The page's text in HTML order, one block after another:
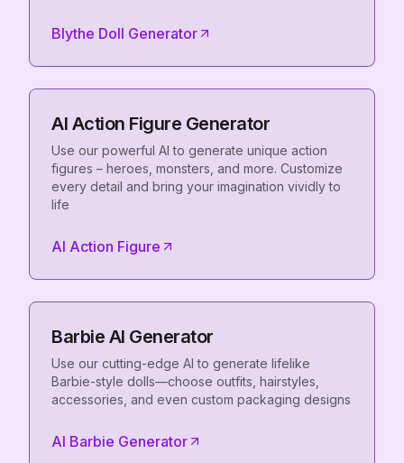
Blythe Doll Generator
AI Action Figure Generator
Use our powerful AI to generate unique action
figures – heroes, monsters, and more. Customize
every detail and bring your imagination vividly to
life
AI Action Figure
Barbie AI Generator
Use our cutting-edge AI to generate lifelike
Barbie-style dolls—choose outfits, hairstyles,
accessories, and even custom packaging designs
AI Barbie Generator